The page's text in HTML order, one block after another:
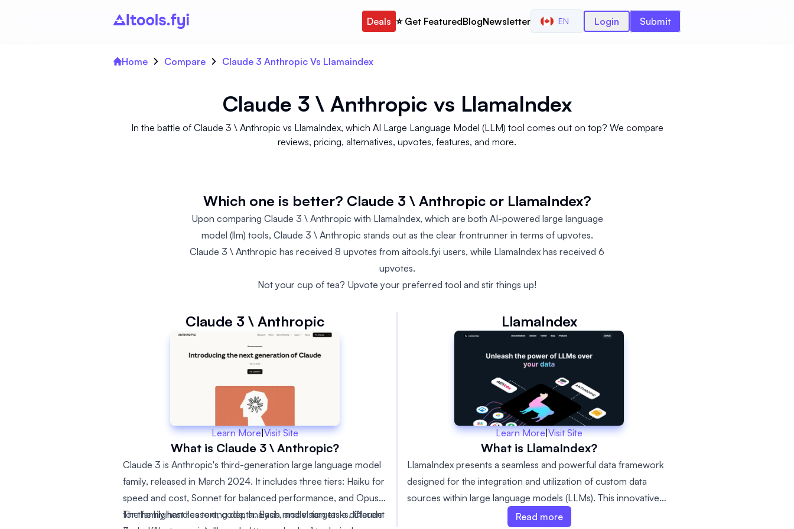
Deals ⭐️ Get FeaturedBlogNewsletter EN Login Submit
Home Compare Claude 3 Anthropic Vs Llamaindex
Claude 3 \ Anthropic vs LlamaIndex
In the battle of Claude 3 \ Anthropic vs LlamaIndex, which AI Large Language Model (LLM) tool comes out on top? We compare
reviews, pricing, alternatives, upvotes, features, and more.
Which one is better? Claude 3 \ Anthropic or LlamaIndex?
Upon comparing Claude 3 \ Anthropic with LlamaIndex, which are both AI-powered large language
model (llm) tools, Claude 3 \ Anthropic stands out as the clear frontrunner in terms of upvotes.
Claude 3 \ Anthropic has received 8 upvotes from aitools.fyi users, while LlamaIndex has received 6
upvotes.
Not your cup of tea? Upvote your preferred tool and stir things up!
Claude 3 \ Anthropic
Learn More|Visit Site
What is Claude 3 \ Anthropic?
Claude 3 is Anthropic's third-generation large language model
family, released in March 2024. It includes three tiers: Haiku for
speed and cost, Sonnet for balanced performance, and Opus
for the highest reasoning depth. Each model targets a different
The family handles text, code, analysis, and vision tasks. Claude
LlamaIndex
Learn More|Visit Site
What is LlamaIndex?
LlamaIndex presents a seamless and powerful data framework
designed for the integration and utilization of custom data
sources within large language models (LLMs). This innovative
framework makes it incredibly convenient to connect various
Read more